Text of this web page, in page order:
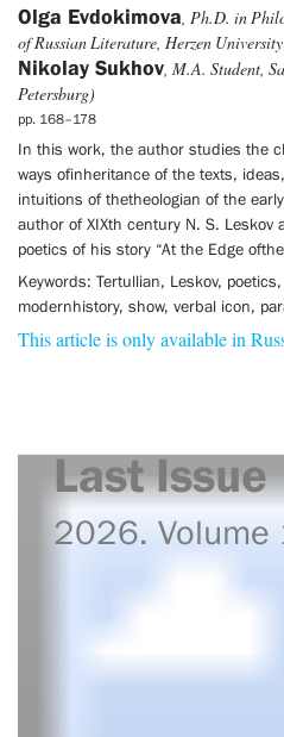
Olga Evdokimova, Ph.D. in
of Russian Literature, Herzen
Nikolay Sukhov, M.A. Student,
Petersburg)
pp. 168–178
In this work, the author studies the
ways ofinheritance of the texts,
intuitions of thetheologian of the
author of XIXth century N. S.
poetics of his story “At the Edge
Keywords: Tertullian, Leskov,
modernhistory, show, verbal icon,
This article is only available in
Last Issue
2026. Volume